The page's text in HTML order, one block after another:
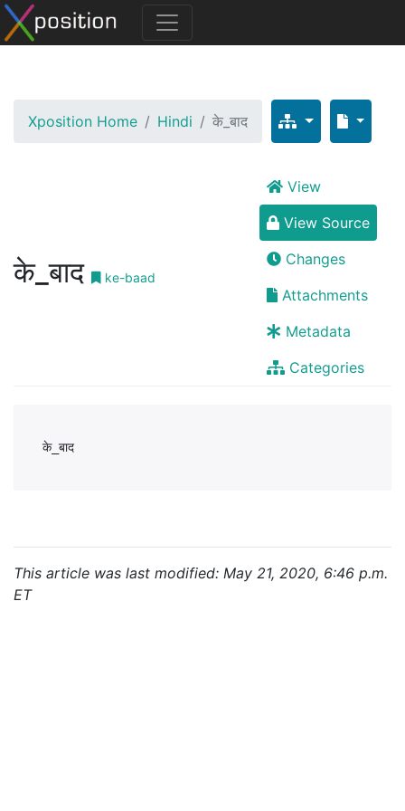
Xposition Home Hindi के_बाद
के_बाद ke-baad
View
View Source
Changes
Attachments
Metadata
Categories
This article was last modified: May 21, 2020, 6:46 p.m.
ET